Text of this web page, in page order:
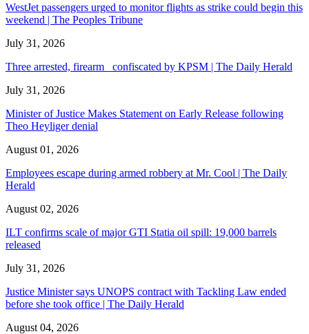
WestJet passengers urged to monitor flights as strike could begin this
weekend | The Peoples Tribune
July 31, 2026
Three arrested, firearm confiscated by KPSM | The Daily Herald
July 31, 2026
Minister of Justice Makes Statement on Early Release following
Theo Heyliger denial
August 01, 2026
Employees escape during armed robbery at Mr. Cool | The Daily
Herald
August 02, 2026
ILT confirms scale of major GTI Statia oil spill: 19,000 barrels
released
July 31, 2026
Justice Minister says UNOPS contract with Tackling Law ended
before she took office | The Daily Herald
August 04, 2026